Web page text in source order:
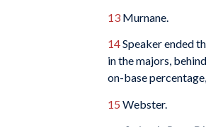
13 Murnane.
14Speaker ended
in the majors, behind
on-base
15 Webster.